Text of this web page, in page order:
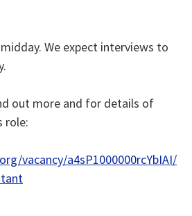
We expect interviews to
out more and for details of
role:
vacancy/a4sP1000000rcYbIAI/